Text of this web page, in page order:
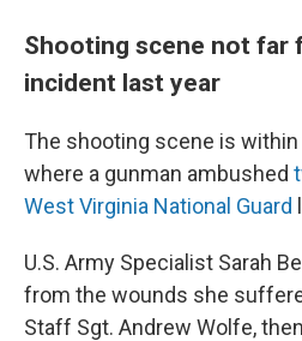
Shooting scene not far
incident last year
The shooting scene is
where a gunman ambushed
West Virginia National Guard
U.S. Army Specialist Sarah
from the wounds she
Staff Sgt. Andrew Wolfe,